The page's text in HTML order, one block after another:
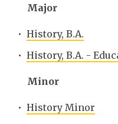
Major
• History, B.A.
• History, B.A. -
Minor
• History Minor